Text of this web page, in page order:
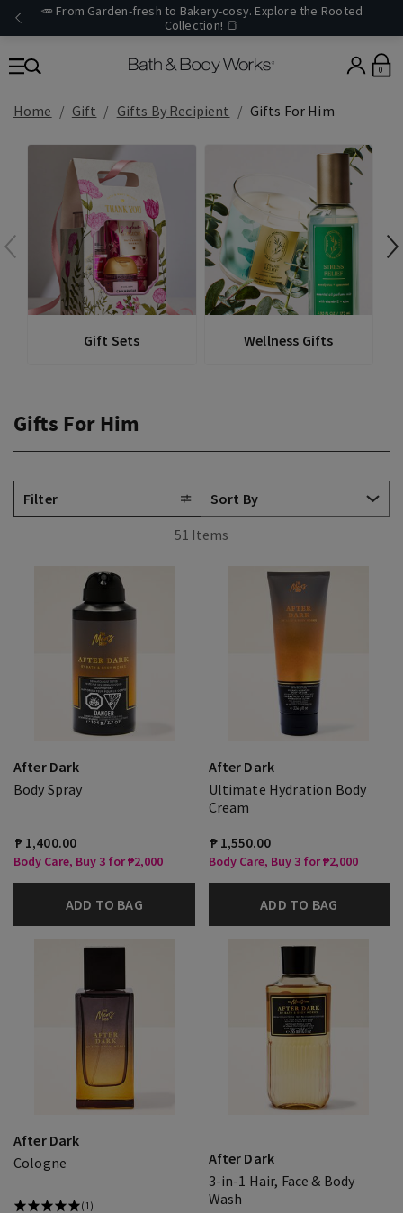
🥕 From Garden-fresh to Bakery-cosy. Explore the Rooted
Collection! 🍞
0
Home Gift Gifts By Recipient Gifts For Him
Gift Sets Wellness Gifts
Gifts For Him
Filter
51 Items
After Dark
Body Spray
₱ 1,400.00
Body Care, Buy 3 for ₱2,000
ADD TO BAG
After Dark
Ultimate Hydration Body
Cream
₱ 1,550.00
Body Care, Buy 3 for ₱2,000
ADD TO BAG
After Dark
Cologne
(1)
After Dark
3-in-1 Hair, Face & Body
Wash